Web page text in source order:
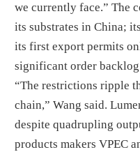
we currently face.” The
its substrates in China;
its first export permits
significant order
“The restrictions ripple
chain,” Wang said.
despite quadrupling
products makers VPEC